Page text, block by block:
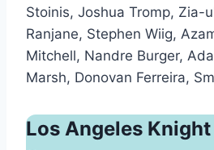
Stoinis, Joshua Tromp, Zia-
Ranjane, Stephen Wiig,
Mitchell, Nandre Burger,
Marsh, Donovan Ferreira,
Los Angeles